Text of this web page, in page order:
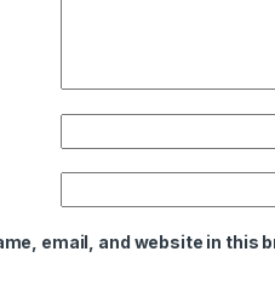
email, and website in this